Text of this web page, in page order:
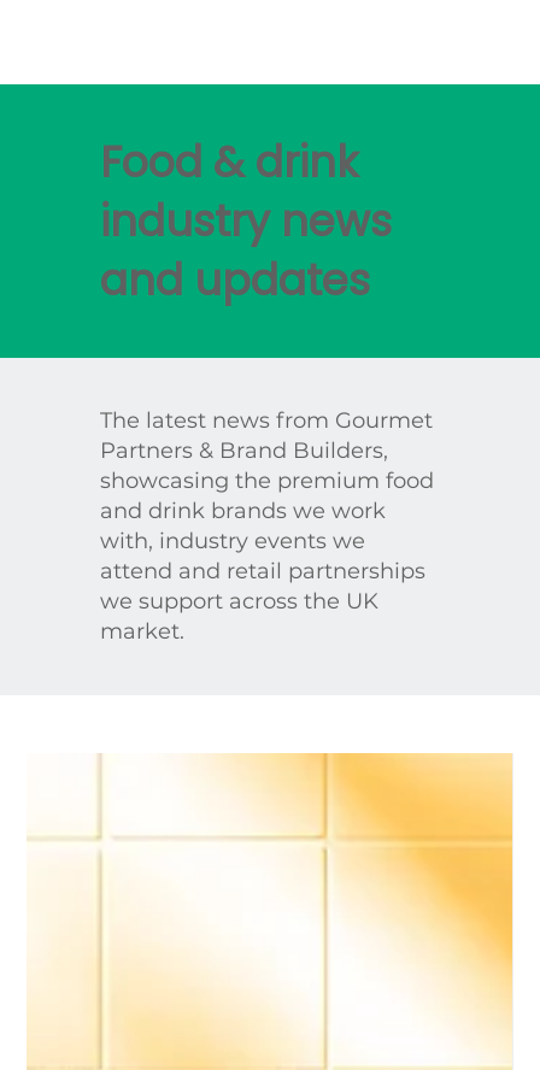
Food & drink
industry news
and updates
The latest news from Gourmet
Partners & Brand Builders,
showcasing the premium food
and drink brands we work
with, industry events we
attend and retail partnerships
we support across the UK
market.